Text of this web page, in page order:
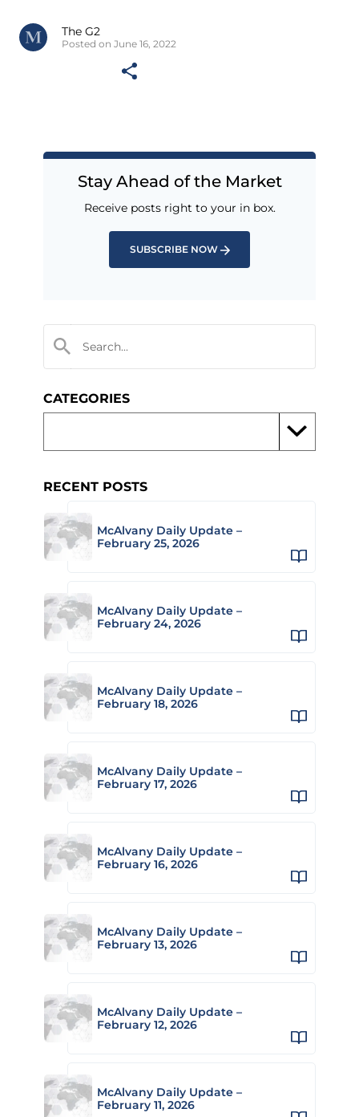
The G2
Posted on June 16, 2022
Stay Ahead of the Market
Receive posts right to your in box.
SUBSCRIBE NOW
CATEGORIES
RECENT POSTS
McAlvany Daily Update –
February 25, 2026
McAlvany Daily Update –
February 24, 2026
McAlvany Daily Update –
February 18, 2026
McAlvany Daily Update –
February 17, 2026
McAlvany Daily Update –
February 16, 2026
McAlvany Daily Update –
February 13, 2026
McAlvany Daily Update –
February 12, 2026
McAlvany Daily Update –
February 11, 2026